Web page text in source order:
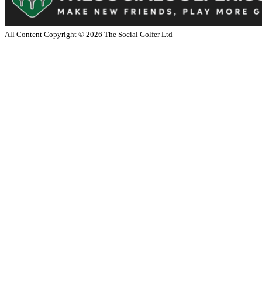
All Content Copyright © 2026 The Social Golfer Ltd